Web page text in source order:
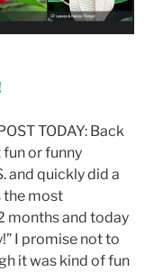
TODAY: Back
fun or funny
and quickly did a
the most
months and today
I promise not to
it was kind of fun